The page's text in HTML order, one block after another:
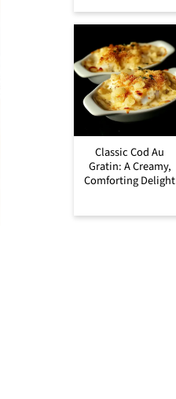
Classic Cod Au
Gratin: A Creamy,
Comforting Delight